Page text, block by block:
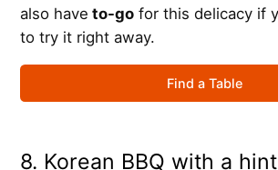
also have to-go for this delicacy if
to try it right away.
Find a Table
8. Korean BBQ with a